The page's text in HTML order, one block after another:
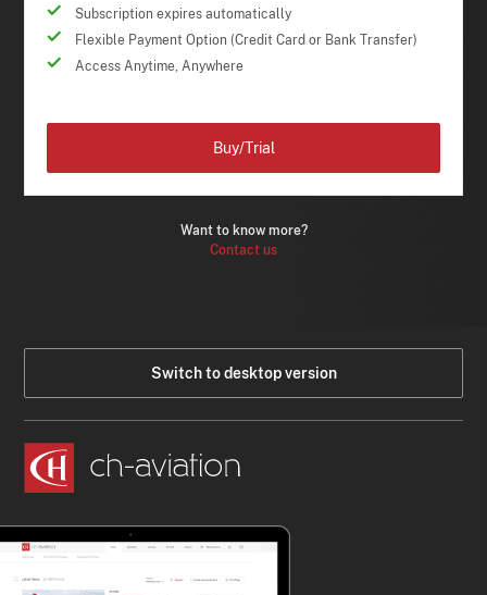
Subscription expires automatically
Flexible Payment Option (Credit Card or Bank Transfer)
Access Anytime, Anywhere
Want to know more?
Contact us
Buy/Trial
Switch to desktop version